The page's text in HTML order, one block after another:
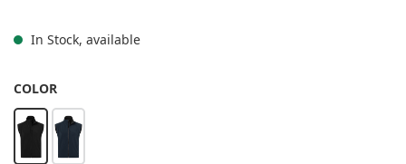
In Stock, available
SELECT
COLOR